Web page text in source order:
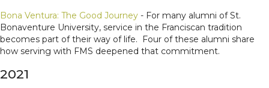
Bona Ventura: The Good Journey - For many alumni of St.
Bonaventure University, service in the Franciscan tradition
becomes part of their way of life. Four of these alumni share
how serving with FMS deepened that commitment.
2021